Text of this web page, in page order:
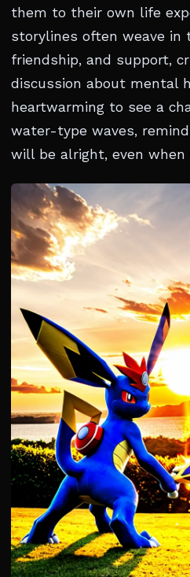
them to their own life
storylines often weave in
friendship, and support,
discussion about mental
heartwarming to see a
water-type waves,
will be alright, even